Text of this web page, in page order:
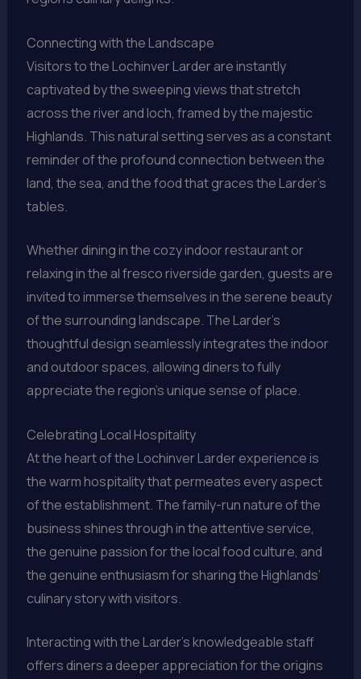
Connecting with the Landscape
Visitors to the Lochinver Larder are instantly
captivated by the sweeping views that stretch
across the river and loch, framed by the majestic
Highlands. This natural setting serves as a constant
reminder of the profound connection between the
land, the sea, and the food that graces the Larder’s
tables.
Whether dining in the cozy indoor restaurant or
relaxing in the al fresco riverside garden, guests are
invited to immerse themselves in the serene beauty
of the surrounding landscape. The Larder’s
thoughtful design seamlessly integrates the indoor
and outdoor spaces, allowing diners to fully
appreciate the region’s unique sense of place.
Celebrating Local Hospitality
At the heart of the Lochinver Larder experience is
the warm hospitality that permeates every aspect
of the establishment. The family-run nature of the
business shines through in the attentive service,
the genuine passion for the local food culture, and
the genuine enthusiasm for sharing the Highlands’
culinary story with visitors.
Interacting with the Larder’s knowledgeable staff
offers diners a deeper appreciation for the origins